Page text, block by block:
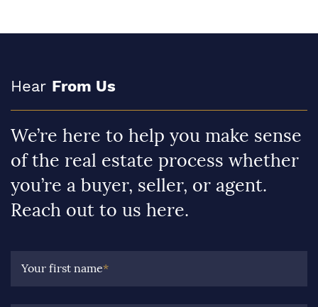
Hear From Us
We’re here to help you make sense
of the real estate process whether
you’re a buyer, seller, or agent.
Reach out to us here.
Your first name*